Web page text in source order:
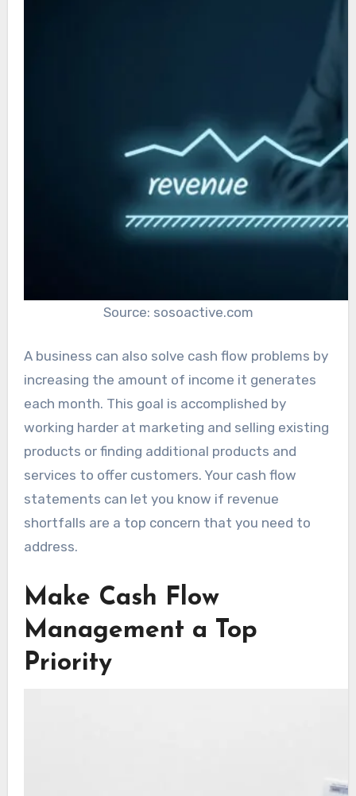
Source: sosoactive.com
A business can also solve cash flow problems by
increasing the amount of income it generates
each month. This goal is accomplished by
working harder at marketing and selling existing
products or finding additional products and
services to offer customers. Your cash flow
statements can let you know if revenue
shortfalls are a top concern that you need to
address.
Make Cash Flow
Management a Top
Priority